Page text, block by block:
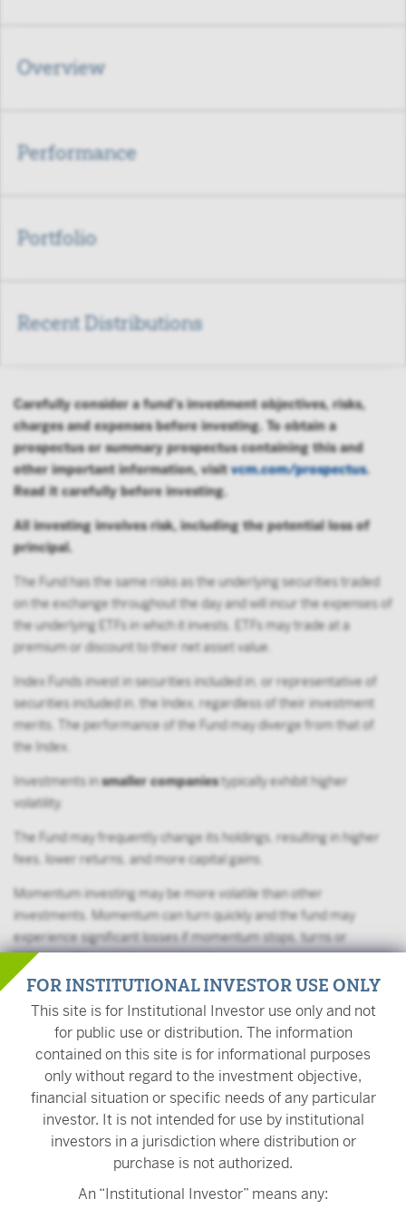
Overview
Performance
Portfolio
Recent Distributions
Carefully consider a fund's investment objectives, risks,
charges and expenses before investing. To obtain a
prospectus or summary prospectus containing this and
other important information, visitvcm.com/prospectus.
Read it carefully before investing.
All investing involves risk, including the potential loss of
principal.
The Fund has the same risks as the underlying securities traded
on the exchange throughout the day and will incur the expenses of
the underlying ETFs in which it invests. ETFs may trade at a
premium or discount to their net asset value.
Index Funds invest in securities included in, or representative of
securities included in, the Index, regardless of their investment
merits. The performance of the Fund may diverge from that of
the Index.
Investments insmaller companiestypically exhibit higher
volatility.
The Fund may frequently change its holdings, resulting in higher
fees, lower returns, and more capital gains.
Momentum investing may be more volatile than other
investments. Momentum can turn quickly and the fund may
experience significant losses if momentum stops, turns or
behaves differently than predicted.
The value of your investment is also subject to geopolitical risks
such as wars, terrorism, trade disputes, environmental disasters,
and public health crises; the risk of technology malfunctions or
disruptions; and the responses to such events by governments
and/or individual companies.
On November 1, 2022, USVM's name changed from
VictoryShares USAA MSCI USA Small Cap Value Momentum ETF
to VictoryShares US Small Mid Cap Value Momentum ETF. On the
Nasdaq US Small Mid Cap 1300 Index and the Nasdaq Victory US
FOR INSTITUTIONAL INVESTOR USE ONLY
This site is for Institutional Investor use only and not
for public use or distribution. The information
contained on this site is for informational purposes
only without regard to the investment objective,
financial situation or specific needs of any particular
investor. It is not intended for use by institutional
investors in a jurisdiction where distribution or
purchase is not authorized.
An “Institutional Investor” means any: